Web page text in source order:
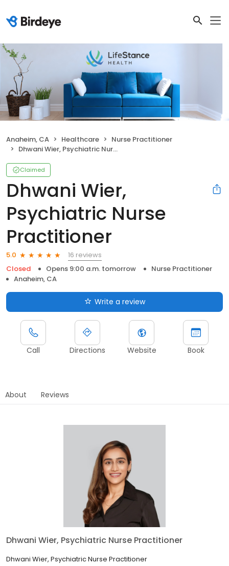
Anaheim, CA Healthcare
Nurse Practitioner
Dhwani Wier, Psychiatric Nurse Practitioner
Claimed
Dhwani Wier,
Psychiatric Nurse
Practitioner
5.0
16 reviews
Closed
Opens 9:00 a.m. tomorrow
Nurse Practitioner
Anaheim, CA
Write a review
Call Directions Website Book
About Reviews
Dhwani Wier, Psychiatric Nurse Practitioner
Dhwani Wier, Psychiatric Nurse Practitioner